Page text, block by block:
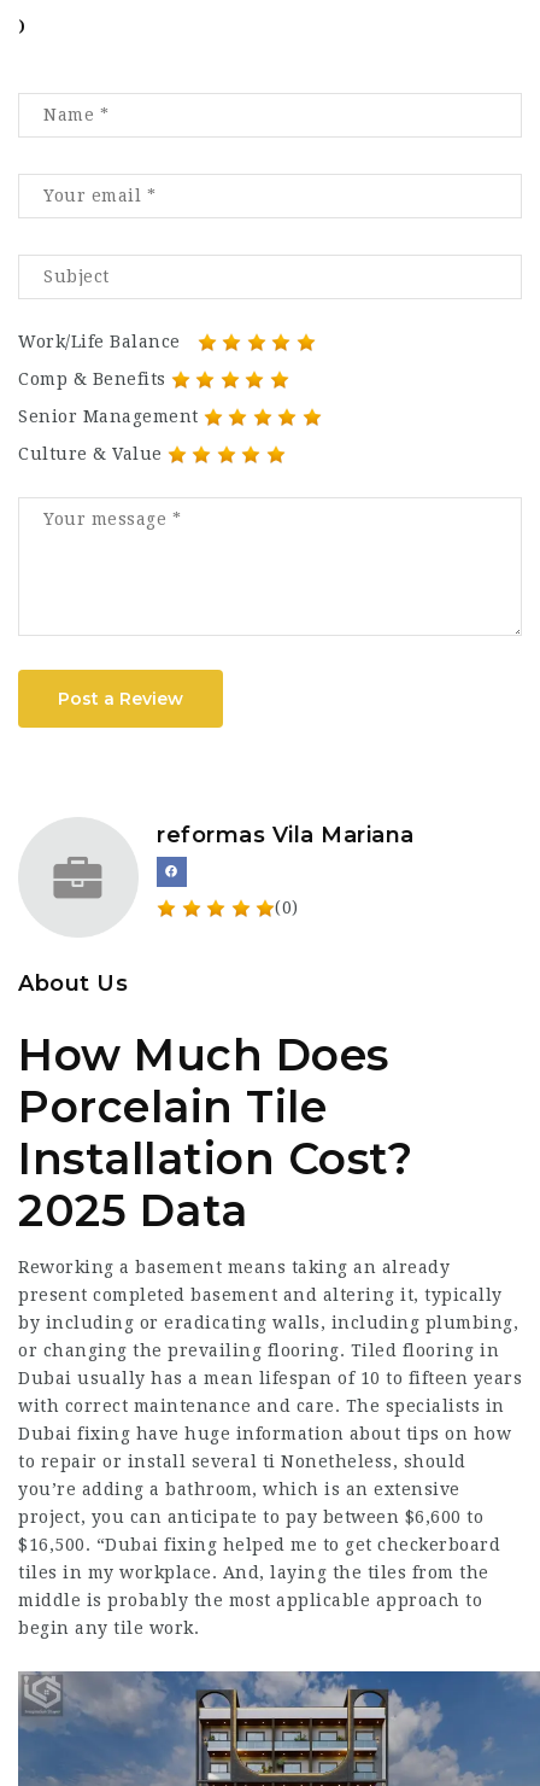
)
Work/Life Balance
Comp & Benefits
Senior Management
Culture & Value
Post a Review
reformas Vila Mariana
(0)
About Us
How Much Does
Porcelain Tile
Installation Cost?
2025 Data
Reworking a basement means taking an already
present completed basement and altering it, typically
by including or eradicating walls, including plumbing,
or changing the prevailing flooring. Tiled flooring in
Dubai usually has a mean lifespan of 10 to fifteen years
with correct maintenance and care. The specialists in
Dubai fixing have huge information about tips on how
to repair or install several ti Nonetheless, should
you’re adding a bathroom, which is an extensive
project, you can anticipate to pay between $6,600 to
$16,500. “Dubai fixing helped me to get checkerboard
tiles in my workplace. And, laying the tiles from the
middle is probably the most applicable approach to
begin any tile work.